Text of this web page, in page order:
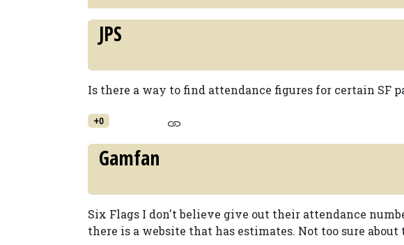
JPS
Is there a way to find attendance figures for certain SF
+0
Gamfan
Six Flags I don't believe give out their attendance
there is a website that has estimates. Not too sure